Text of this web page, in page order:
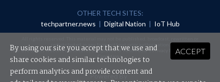
OTHER TECH SITES:
techpartner.news | Digital Nation | IoT Hub
redistributed in any form without prior authorisation.
Your use of this website constitutes acceptance of nextmedia'sPrivacy Policyand Terms &
Conditions.
Powered By
ACCEPT
By using our site you accept that we use and
share cookies and similar technologies to
perform analytics and provide content and